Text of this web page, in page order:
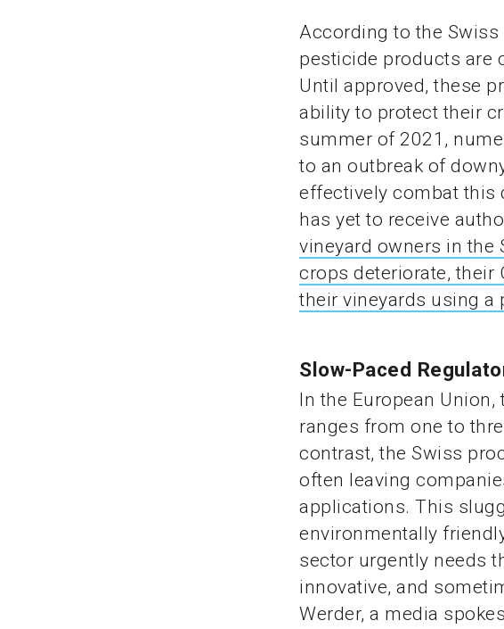
According to the Swiss
pesticide products are
Until approved, these
ability to protect their
summer of 2021,
to an outbreak of
effectively combat this
has yet to receive
vineyard owners in the
crops deteriorate, their
their vineyards using a
Slow-Paced
In the European
ranges from one to
contrast, the Swiss
often leaving
applications. This
environmentally
sector urgently needs
innovative, and
Werder, a media